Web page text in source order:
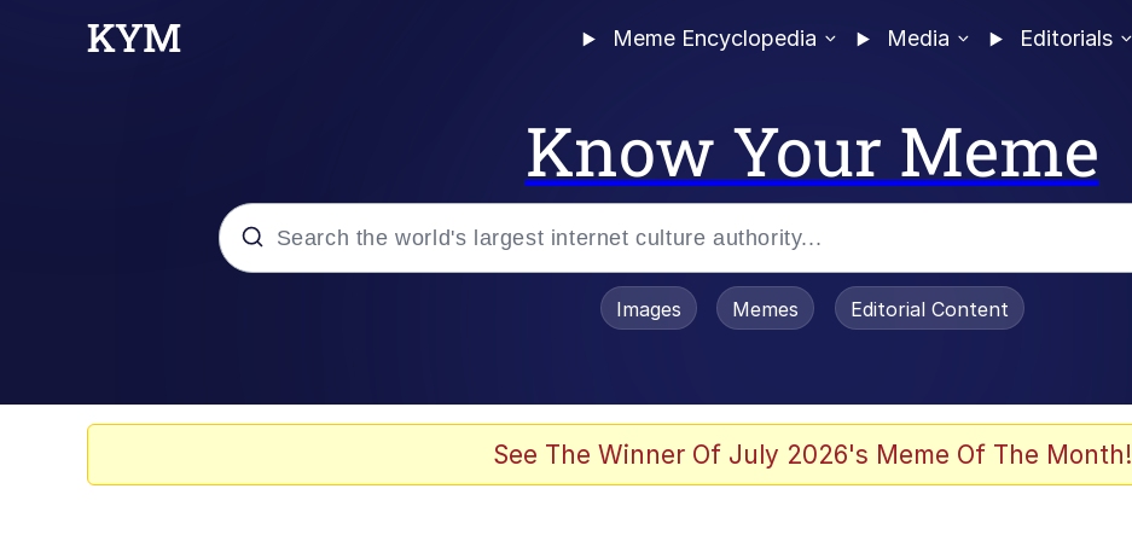
Meme Encyclopedia Media Editorials
Know Your Meme
Evelyn Smith Smiling / Evelynsmithhhhh Stare
Images Memes Editorial Content
See The Winner Of July 2026's Meme Of The Month!